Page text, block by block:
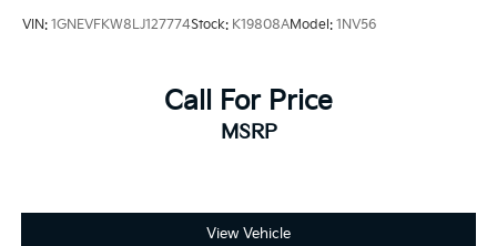
VIN: 1GNEVFKW8LJ127774Stock: K19808AModel: 1NV56
Call For Price
MSRP
View Vehicle